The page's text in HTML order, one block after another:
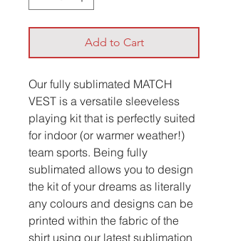
Add to Cart
Our fully sublimated MATCH
VEST is a versatile sleeveless
playing kit that is perfectly suited
for indoor (or warmer weather!)
team sports. Being fully
sublimated allows you to design
the kit of your dreams as literally
any colours and designs can be
printed within the fabric of the
shirt using our latest sublimation